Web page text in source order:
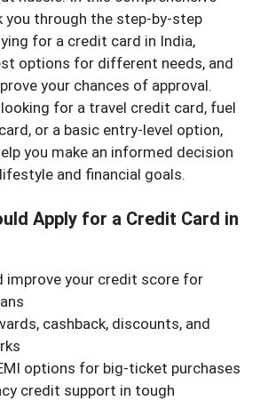
you through the step-by-step
for a credit card in India,
options for different needs, and
your chances of approval.
looking for a travel credit card, fuel
or a basic entry-level option,
you make an informed decision
and financial goals.
Apply for a Credit Card in
improve your credit score for
cashback, discounts, and
options for big-ticket purchases
credit support in tough